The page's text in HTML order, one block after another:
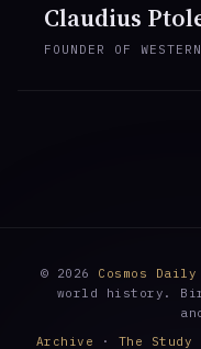
Claudius
FOUNDER OF
© 2026 Cosmos Daily
world history.
Archive · The Study